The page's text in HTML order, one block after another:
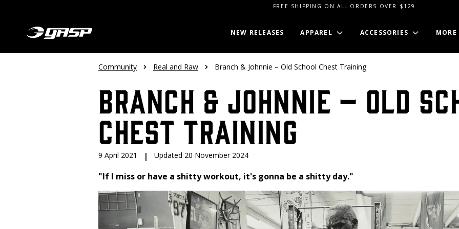
FREE SHIPPING ON ALL ORDERS OVER $129
NEW RELEASES APPAREL ACCESSORIES MORE
Community Real and Raw Branch & Johnnie – Old School Chest Training
Branch & Johnnie – Old
Chest Training
9 April 2021 | Updated 20 November 2024
"If I miss or have a shitty workout, it's gonna be a shitty day."